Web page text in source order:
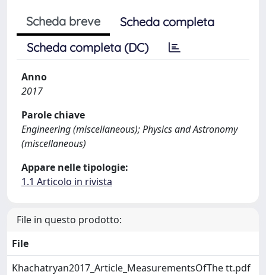
Scheda breve
Scheda completa
Scheda completa (DC)
Anno
2017
Parole chiave
Engineering (miscellaneous); Physics and Astronomy
(miscellaneous)
Appare nelle tipologie:
1.1 Articolo in rivista
File in questo prodotto:
File
Khachatryan2017_Article_MeasurementsOfThe tt.pdf